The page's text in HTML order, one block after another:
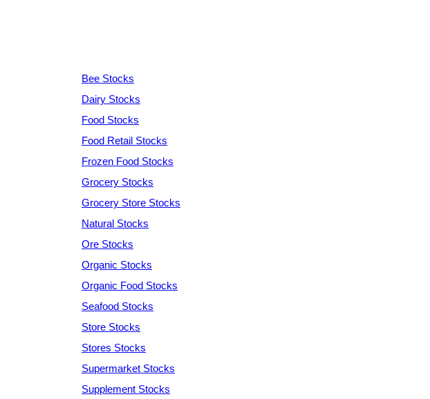
Bee Stocks
Dairy Stocks
Food Stocks
Food Retail Stocks
Frozen Food Stocks
Grocery Stocks
Grocery Store Stocks
Natural Stocks
Ore Stocks
Organic Stocks
Organic Food Stocks
Seafood Stocks
Store Stocks
Stores Stocks
Supermarket Stocks
Supplement Stocks